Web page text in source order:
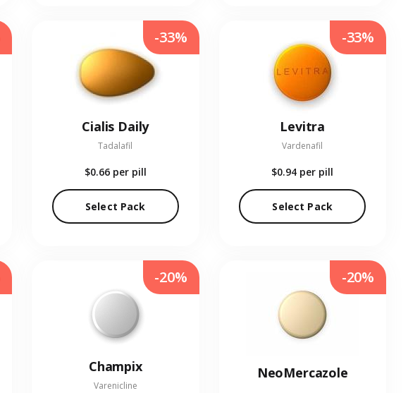
Cialis Daily
Tadalafil
$0.66 per pill
Select Pack
-33%
Levitra
Vardenafil
$0.94 per pill
Select Pack
-33%
Champix
Varenicline
-20%
NeoMercazole
-20%